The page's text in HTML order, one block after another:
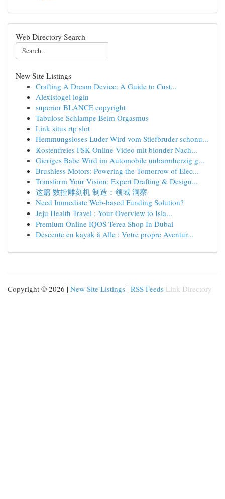
Web Directory Search
New Site Listings
Crafting A Dream Device: A Guide to Cust...
Alexistogel login
superior BLANCE copyright
Tabulose Schlampe Beim Orgasmus
Link situs rtp slot
Hemmungsloses Luder Wird vom Stiefbruder schonu...
Kostenfreies FSK Online Video mit blonder Nach...
Gieriges Babe Wird im Automobile unbarmherzig g...
Brushless Motors: Powering the Tomorrow of Elec...
Transform Your Vision: Expert Drafting & Design...
这篇 数控雕刻机 制造：领域 洞察
Need Immediate Web-based Funding Solution?
Jeju Health Travel : Your Overview to Isla...
Premium Online IQOS Terea Shop In Dubai
Descente en kayak à Alle : Votre propre Aventur...
Copyright © 2026 | New Site Listings | RSS Feeds Link Directory